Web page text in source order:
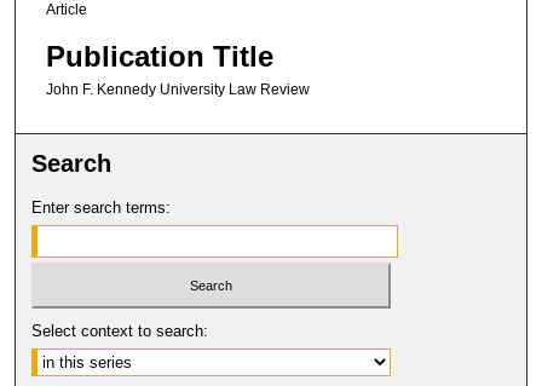
Article
Publication Title
John F. Kennedy University Law Review
Search
Enter search terms:
Select context to search: